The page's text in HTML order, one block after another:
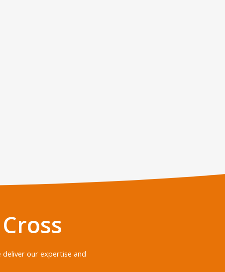
our expertise and